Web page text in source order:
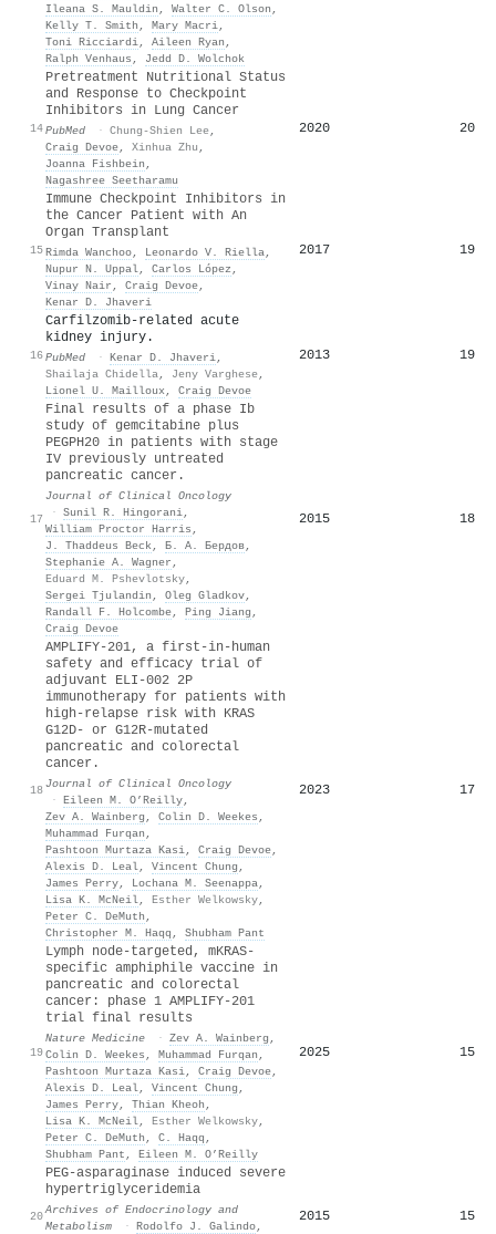
Ileana S. Mauldin , Walter C. Olson ,
Kelly T. Smith , Mary Macri,
Toni Ricciardi, Aileen Ryan ,
Ralph Venhaus , Jedd D. Wolchok
14
Pretreatment Nutritional Status
and Response to Checkpoint
Inhibitors in Lung Cancer
PubMed · Chung‐Shien Lee,
Craig Devoe, Xinhua Zhu ,
Joanna Fishbein ,
Nagashree Seetharamu
2020 20
15
Immune Checkpoint Inhibitors in
the Cancer Patient with An
Organ Transplant
Rimda Wanchoo, Leonardo V. Riella,
Nupur N. Uppal, Carlos López ,
Vinay Nair , Craig Devoe,
Kenar D. Jhaveri
2017 19
16
Carfilzomib-related acute
kidney injury.
PubMed · Kenar D. Jhaveri,
Shailaja Chidella, Jeny Varghese,
Lionel U. Mailloux, Craig Devoe
2013 19
17
Final results of a phase Ib
study of gemcitabine plus
PEGPH20 in patients with stage
IV previously untreated
pancreatic cancer.
Journal of Clinical Oncology
· Sunil R. Hingorani,
William Proctor Harris ,
J. Thaddeus Beck, Б. А. Бердов,
Stephanie A. Wagner ,
Eduard M. Pshevlotsky,
Sergei Tjulandin , Oleg Gladkov,
Randall F. Holcombe, Ping Jiang ,
Craig Devoe
2015 18
18
AMPLIFY-201, a first-in-human
safety and efficacy trial of
adjuvant ELI-002 2P
immunotherapy for patients with
high-relapse risk with KRAS
G12D- or G12R-mutated
pancreatic and colorectal
cancer.
Journal of Clinical Oncology
· Eileen M. O’Reilly,
Zev A. Wainberg , Colin D. Weekes ,
Muhammad Furqan ,
Pashtoon Murtaza Kasi, Craig Devoe,
Alexis D. Leal, Vincent Chung ,
James Perry, Lochana M. Seenappa,
Lisa K. McNeil, Esther Welkowsky,
Peter C. DeMuth ,
Christopher M. Haqq , Shubham Pant
2023 17
19
Lymph node-targeted, mKRAS-
specific amphiphile vaccine in
pancreatic and colorectal
cancer: phase 1 AMPLIFY-201
trial final results
Nature Medicine · Zev A. Wainberg ,
Colin D. Weekes , Muhammad Furqan ,
Pashtoon Murtaza Kasi, Craig Devoe,
Alexis D. Leal, Vincent Chung ,
James Perry, Thian Kheoh ,
Lisa K. McNeil, Esther Welkowsky,
Peter C. DeMuth , C. Haqq ,
Shubham Pant , Eileen M. O’Reilly
2025 15
20
PEG-asparaginase induced severe
hypertriglyceridemia
Archives of Endocrinology and
Metabolism
· Rodolfo J. Galindo,
2015 15